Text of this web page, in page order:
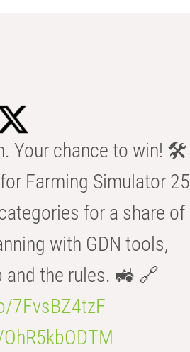
Your chance to win! 🛠️
Farming Simulator 25
for a share of
with GDN tools,
and the rules. 🚜 🔗
7FvsBZ4tzF